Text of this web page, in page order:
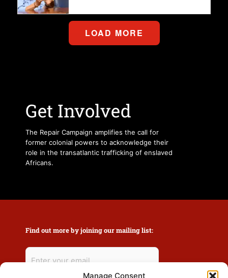
Manage Consent
LOAD MORE
Get Involved
The Repair Campaign amplifies the call for
former colonial powers to acknowledge their
role in the transatlantic trafficking of enslaved
Africans.
Find out more by joining our mailing list: